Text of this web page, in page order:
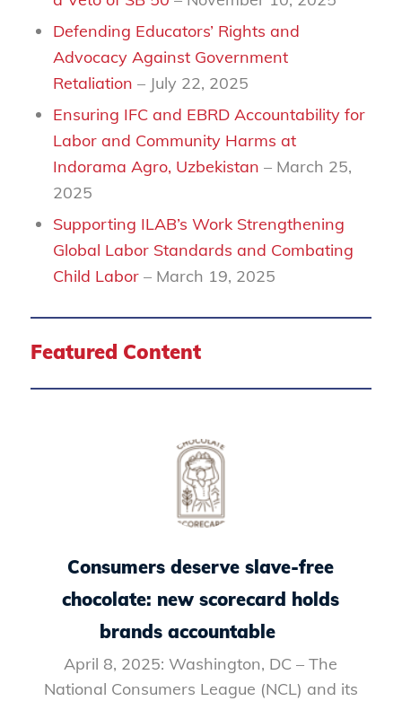
Defending Educators’ Rights and
Advocacy Against Government
Retaliation – July 22, 2025
Ensuring IFC and EBRD Accountability for
Labor and Community Harms at
Indorama Agro, Uzbekistan – March 25,
2025
Supporting ILAB’s Work Strengthening
Global Labor Standards and Combating
Child Labor– March 19, 2025
Featured Content
Consumers deserve slave-free
chocolate: new scorecard holds
brands accountable
April 8, 2025: Washington, DC – The
National Consumers League (NCL) and its